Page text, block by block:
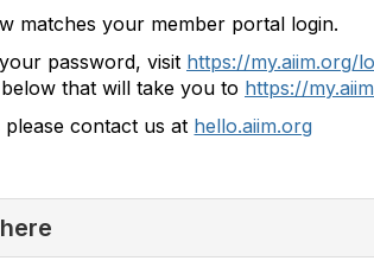
matches your member portal login.
password, visit https://my.aiim.org/
that will take you to https://
please contact us at hello.aiim.org